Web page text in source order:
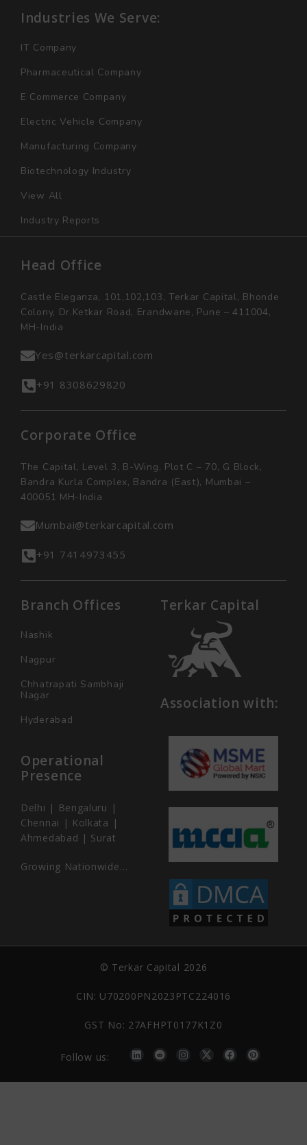
Industries We Serve:
IT Company
Pharmaceutical Company
E Commerce Company
Electric Vehicle Company
Manufacturing Company
Biotechnology Industry
View All
Industry Reports
Head Office
Castle Eleganza, 101,102,103, Terkar Capital, Bhonde
Colony, Dr.Ketkar Road, Erandwane, Pune – 411004,
MH-India
Yes@terkarcapital.com
+91 8308629820
Corporate Office
The Capital, Level 3, B-Wing, Plot C – 70, G Block,
Bandra Kurla Complex, Bandra (East), Mumbai –
400051 MH-India
Mumbai@terkarcapital.com
+91 7414973455
Branch Offices
Nashik
Nagpur
Chhatrapati Sambhaji
Nagar
Hyderabad
Operational
Presence
Delhi | Bengaluru |
Chennai | Kolkata |
Ahmedabad | Surat
Growing Nationwide…
Terkar Capital
Association with:
© Terkar Capital 2026
CIN: U70200PN2023PTC224016
GST No: 27AFHPT0177K1Z0
Follow us: